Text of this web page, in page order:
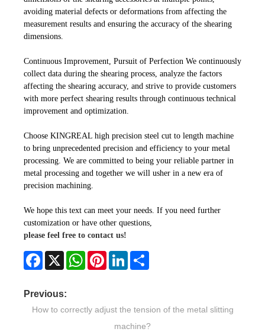
avoiding material defects or deformations from affecting the
measurement results and ensuring the accuracy of the shearing
dimensions.
Continuous Improvement, Pursuit of Perfection We continuously
collect data during the shearing process, analyze the factors
affecting the shearing accuracy, and strive to provide customers
with more perfect shearing results through continuous technical
improvement and optimization.
Choose KINGREAL high precision steel cut to length machine
to bring unprecedented precision and efficiency to your metal
processing. We are committed to being your reliable partner in
metal processing and together we will usher in a new era of
precision machining.
We hope this text can meet your needs. If you need further
customization or have other questions,
please feel free to contact us!
Facebook
X WhatsAppPinterestLinkedIn
Previous:
How to correctly adjust the tension of the metal slitting
machine?